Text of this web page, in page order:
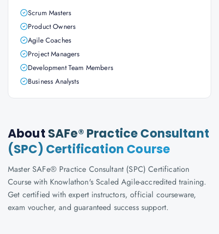
Scrum Masters
Product Owners
Agile Coaches
Project Managers
Development Team Members
Business Analysts
About SAFe® Practice Consultant
(SPC) Certification Course
Master SAFe® Practice Consultant (SPC) Certification
Course with Knowlathon's Scaled Agile-accredited training.
Get certified with expert instructors, official courseware,
exam voucher, and guaranteed success support.